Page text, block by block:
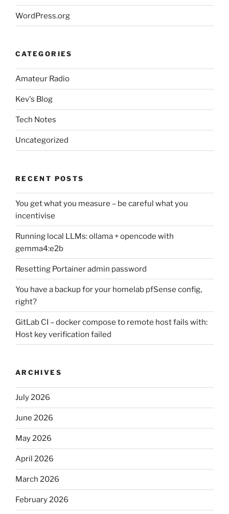
WordPress.org
CATEGORIES
Amateur Radio
Kev's Blog
Tech Notes
Uncategorized
RECENT POSTS
You get what you measure – be careful what you
incentivise
Running local LLMs: ollama + opencode with
gemma4:e2b
Resetting Portainer admin password
You have a backup for your homelab pfSense config,
right?
GitLab CI – docker compose to remote host fails with:
Host key verification failed
ARCHIVES
July 2026
June 2026
May 2026
April 2026
March 2026
February 2026